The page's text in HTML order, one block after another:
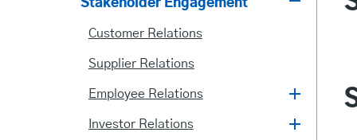
Stakeholder
Engagement
Stakeholder Engagement
Customer Relations
Supplier Relations
Employee Relations
Investor Relations